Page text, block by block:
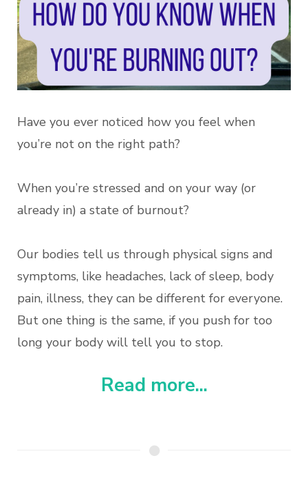
Have you ever noticed how you feel when
you’re not on the right path?
When you’re stressed and on your way (or
already in) a state of burnout?
Our bodies tell us through physical signs and
symptoms, like headaches, lack of sleep, body
pain, illness, they can be different for everyone.
But one thing is the same, if you push for too
long your body will tell you to stop.
Read more...